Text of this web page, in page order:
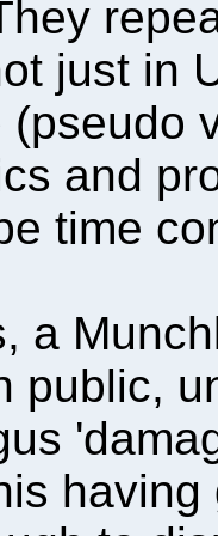
just in
(pseudo
and
time
a
public,